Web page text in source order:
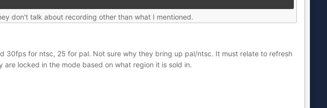
don't talk about recording other than what I mentioned.
30fps for ntsc, 25 for pal. Not sure why they bring up pal/ntsc. It must relate to refresh
locked in the mode based on what region it is sold in.